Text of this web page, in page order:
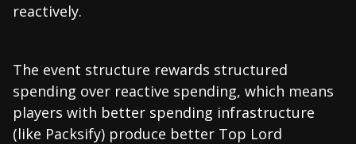
reactively.
The event structure rewards structured
spending over reactive spending, which means
players with better spending infrastructure
(like Packsify) produce better Top Lord